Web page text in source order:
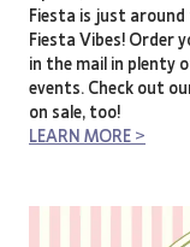
Fiesta is just
Fiesta Vibes! Order
in the mail in plenty
events. Check out
on sale, too!
LEARN MORE >